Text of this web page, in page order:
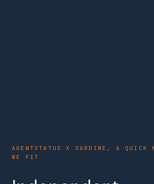
AGENTSTATUS X SARDINE, A QUICK
WE FIT